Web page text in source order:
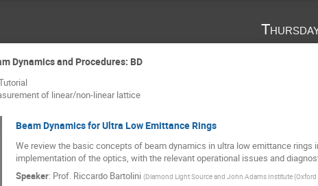
Dynamics and Procedures: BD
of linear/non-linear lattice
Beam Dynamics for Ultra Low Emittance Rings
We review the basic concepts of beam dynamics in ultra low emittance
implementation of the optics, with the relevant operational issues and
Speaker: Prof. Riccardo Bartolini (Diamond Light Source and John Adams Institute (Oxford